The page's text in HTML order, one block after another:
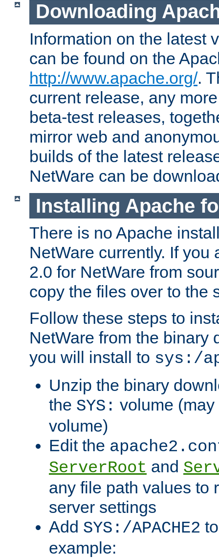
Downloading
Information on the latest
can be found on the
http://www.apache.org/.
current release, any
beta-test releases,
mirror web and
builds of the latest
NetWare can be
Installing Apache
There is no Apache
NetWare currently. If you
2.0 for NetWare from
copy the files over to the
Follow these steps to
NetWare from the binary
you will install to sys:/
Unzip the binary
the SYS: volume
volume)
Edit the
ServerRoot and
any file path values to
server settings
Add SYS:/APACHE2
example: